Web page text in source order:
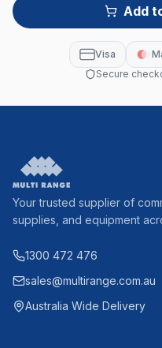
Add
Visa
Secure
Your trusted supplier of
supplies, and equipment
1300 472 476
sales@multirange.com.au
Australia Wide Delivery